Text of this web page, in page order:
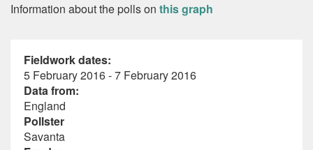
Information about the polls on this graph
Fieldwork dates:
5 February 2016 - 7 February 2016
Data from:
England
Pollster
Savanta